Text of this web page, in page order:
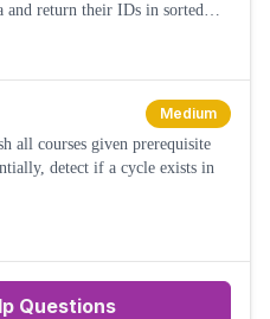
and return their IDs in sorted
Medium
all courses given prerequisite
detect if a cycle exists in
Questions